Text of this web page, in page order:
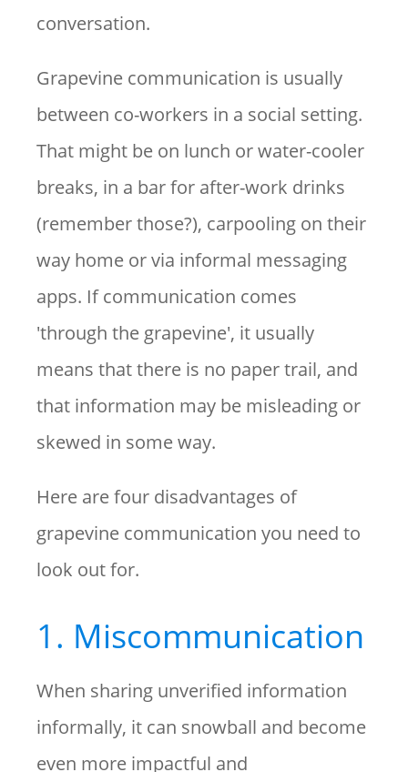
conversation.
Grapevine communication is usually
between co-workers in a social setting.
That might be on lunch or water-cooler
breaks, in a bar for after-work drinks
(remember those?), carpooling on their
way home or via informal messaging
apps. If communication comes
'through the grapevine', it usually
means that there is no paper trail, and
that information may be misleading or
skewed in some way.
Here are four disadvantages of
grapevine communication you need to
look out for.
1. Miscommunication
When sharing unverified information
informally, it can snowball and become
even more impactful and